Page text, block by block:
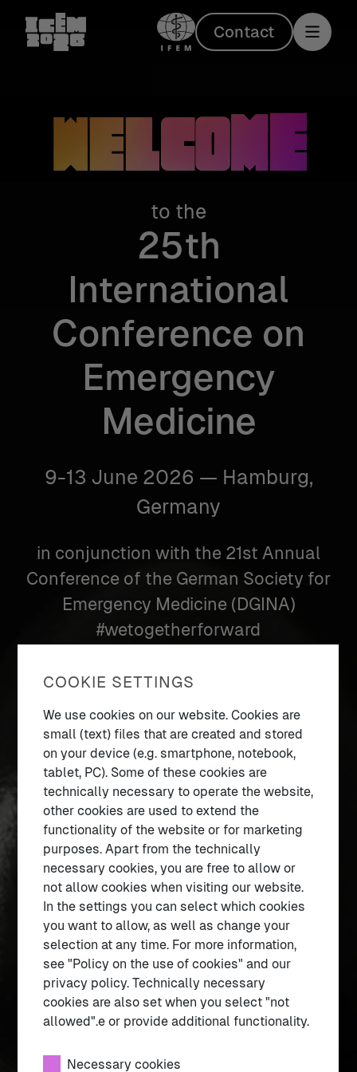
Contact
Welcome
to the
25th
International
Conference on
Emergency
Medicine
9-13 June 2026 — Hamburg,
Germany
in conjunction with the 21st Annual
Conference of the German Society for
Emergency Medicine (DGINA)
#wetogetherforward
Current information
– 4
About the egg
What is the egg all about?
COOKIE SETTINGS
We use cookies on our website. Cookies are
small (text) files that are created and stored
on your device (e.g. smartphone, notebook,
tablet, PC). Some of these cookies are
technically necessary to operate the website,
other cookies are used to extend the
functionality of the website or for marketing
purposes. Apart from the technically
necessary cookies, you are free to allow or
not allow cookies when visiting our website.
In the settings you can select which cookies
you want to allow, as well as change your
selection at any time. For more information,
see "Policy on the use of cookies" and our
privacy policy. Technically necessary
cookies are also set when you select "not
allowed".e or provide additional functionality.
Necessary cookies